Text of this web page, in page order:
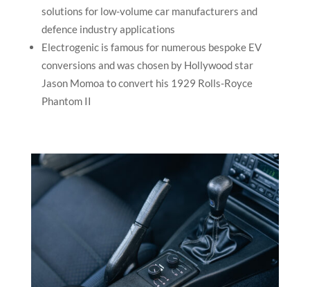
solutions for low-volume car manufacturers and
defence industry applications
Electrogenic is famous for numerous bespoke EV
conversions and was chosen by Hollywood star
Jason Momoa to convert his 1929 Rolls-Royce
Phantom II